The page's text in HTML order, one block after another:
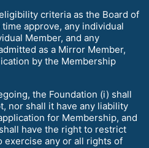
criteria as the Board of
approve, any individual
Member, and any
as a Mirror Member,
by the Membership
the Foundation (i) shall
nor shall it have any liability
for Membership, and
have the right to restrict
exercise any or all rights of